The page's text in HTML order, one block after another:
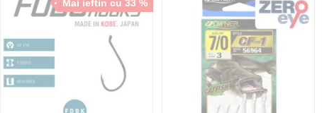
Mai ieftin cu 33 %